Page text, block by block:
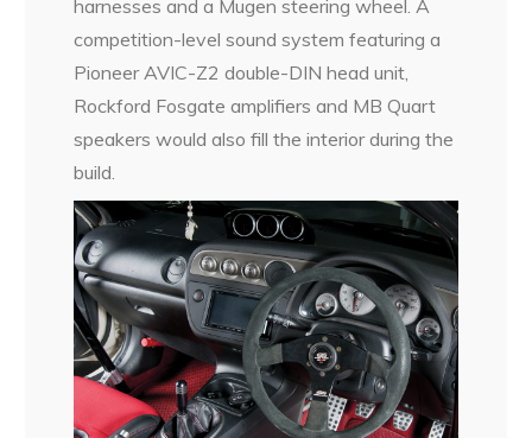
harnesses and a Mugen steering wheel. A
competition-level sound system featuring a
Pioneer AVIC-Z2 double-DIN head unit,
Rockford Fosgate amplifiers and MB Quart
speakers would also fill the interior during the
build.